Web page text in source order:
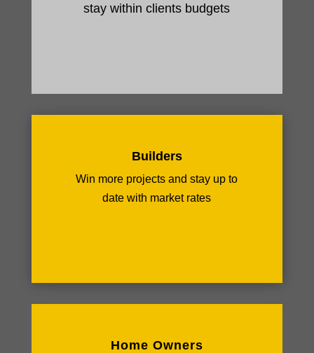
stay within clients budgets
Builders
Win more projects and stay up to
date with market rates
Home Owners